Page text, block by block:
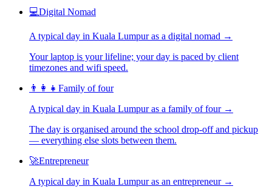
💻Digital Nomad
A typical day in Kuala Lumpuras a digital nomad →
Your laptop is your lifeline; your day is paced by client
timezones and wifi speed.
👨‍👩‍👧 Family of four
A typical day in Kuala Lumpuras a family of four→
The day is organised around the school drop-off and pickup
— everything else slots between them.
🚀Entrepreneur
A typical day in Kuala Lumpuras an entrepreneur→